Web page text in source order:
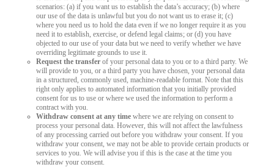
scenarios: (a) if you want us to establish the data’s accuracy; (b) where
our use of the data is unlawful but you do not want us to erase it; (c)
where you need us to hold the data even if we no longer require it as you
need it to establish, exercise, or defend legal claims; or (d) you have
objected to our use of your data but we need to verify whether we have
overriding legitimate grounds to use it.
Request the transfer of your personal data to you or to a third party. We
will provide to you, or a third party you have chosen, your personal data
in a structured, commonly used, machine-readable format. Note that this
right only applies to automated information that you initially provided
consent for us to use or where we used the information to perform a
contract with you.
Withdraw consent at any time where we are relying on consent to
process your personal data. However, this will not affect the lawfulness
of any processing carried out before you withdraw your consent. If you
withdraw your consent, we may not be able to provide certain products or
services to you. We will advise you if this is the case at the time you
withdraw your consent.